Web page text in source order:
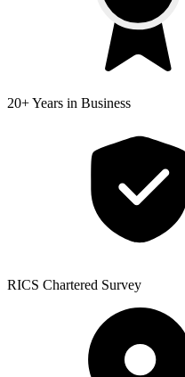
20+ Years in Business
RICS Chartered Survey